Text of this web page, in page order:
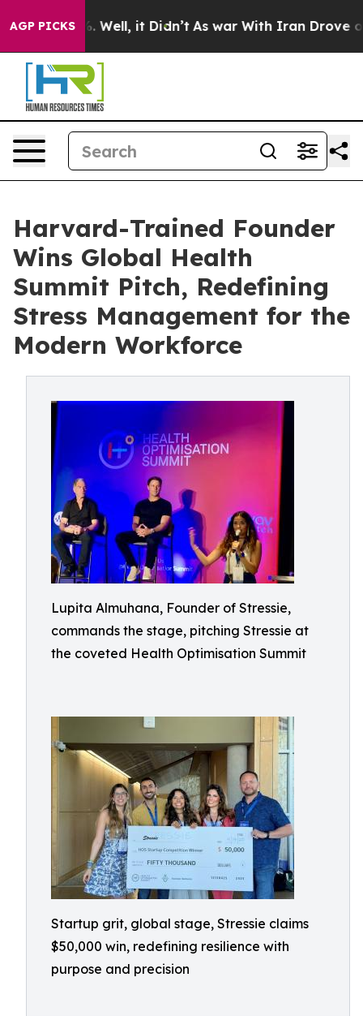
AGP PICKS
40%. Well, it Didn’t As war With Iran Drove oil
Harvard-Trained Founder
Wins Global Health
Summit Pitch, Redefining
Stress Management for the
Modern Workforce
Lupita Almuhana, Founder of Stressie,
commands the stage, pitching Stressie at
the coveted Health Optimisation Summit
Startup grit, global stage, Stressie claims
$50,000 win, redefining resilience with
purpose and precision